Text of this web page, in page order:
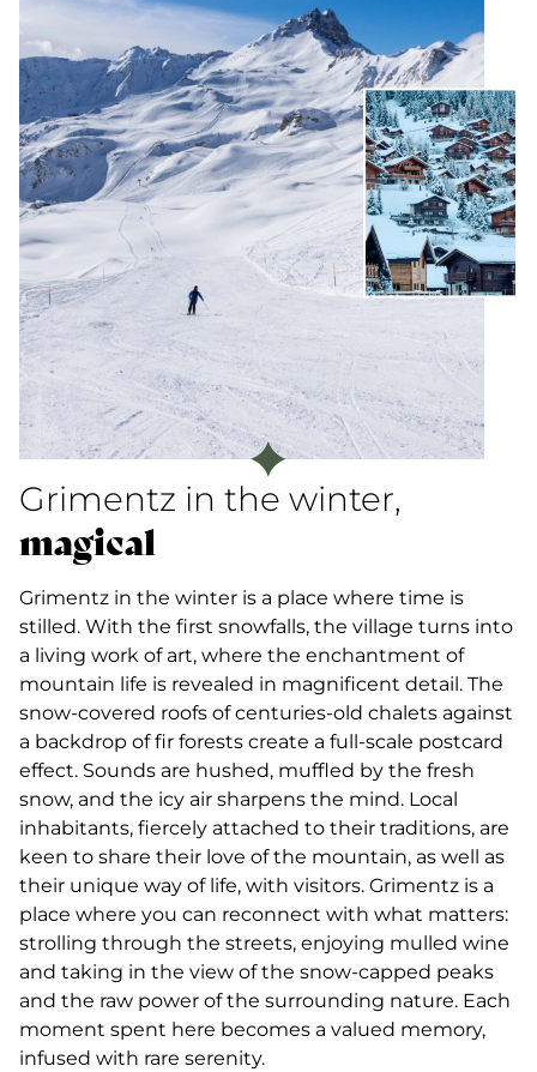
Grimentz in the winter,
magical
Grimentz in the winter is a place where time is
stilled. With the first snowfalls, the village turns into
a living work of art, where the enchantment of
mountain life is revealed in magnificent detail. The
snow-covered roofs of centuries-old chalets against
a backdrop of fir forests create a full-scale postcard
effect. Sounds are hushed, muffled by the fresh
snow, and the icy air sharpens the mind. Local
inhabitants, fiercely attached to their traditions, are
keen to share their love of the mountain, as well as
their unique way of life, with visitors. Grimentz is a
place where you can reconnect with what matters:
strolling through the streets, enjoying mulled wine
and taking in the view of the snow-capped peaks
and the raw power of the surrounding nature. Each
moment spent here becomes a valued memory,
infused with rare serenity.